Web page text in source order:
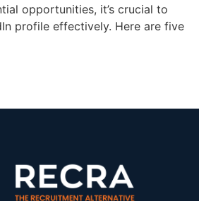
opportunities, it’s crucial to
profile effectively. Here are five